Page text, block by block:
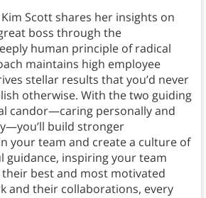
Scott shares her insights on
boss through the
human principle of radical
maintains high employee
stellar results that you’d never
otherwise. With the two guiding
candor—caring personally and
build stronger
your team and create a culture of
guidance, inspiring your team
best and most motivated
and their collaborations, every